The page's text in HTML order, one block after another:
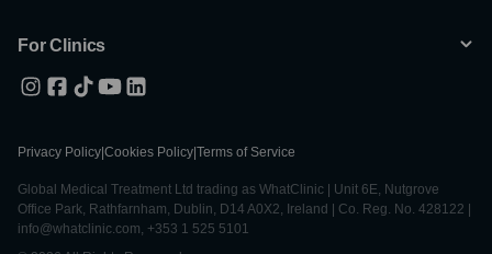
For Clinics
Privacy Policy Cookies Policy Terms of Service
Global Medical Treatment Ltd trading as WhatClinic | Unit 6E, Nutgrove
Office Park, Rathfarnham, Dublin, D14 A0X2, Ireland | Co. Reg. No. 428122 |
info@whatclinic.com, +353 1 525 5101